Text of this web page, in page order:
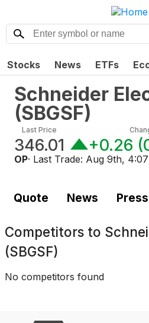
Stocks News ETFs
Schneider
(SBGSF)
Last Price
346.01 +0.26 (
OP· Last Trade: Aug 9th,
Quote News
Competitors to
(SBGSF)
No competitors found